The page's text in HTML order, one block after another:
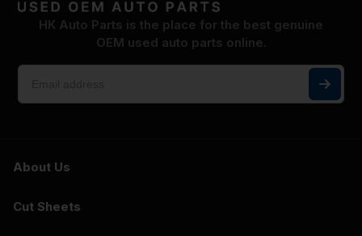
HK Auto Parts is the place for the best genuine
OEM used auto parts online.
About Us
Cut Sheets